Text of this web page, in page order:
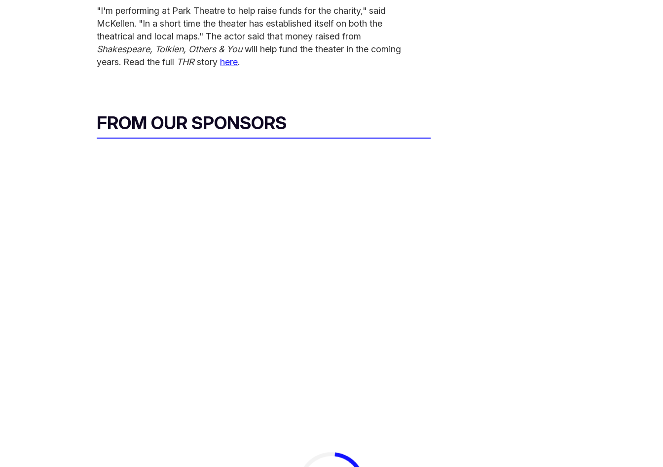
"I'm performing at Park Theatre to help raise funds for the charity," said
McKellen. "In a short time the theater has established itself on both the
theatrical and local maps." The actor said that money raised from
Shakespeare, Tolkien, Others & Youwill help fund the theater in the coming
years. Read the full THRstory here.
FROM OUR SPONSORS